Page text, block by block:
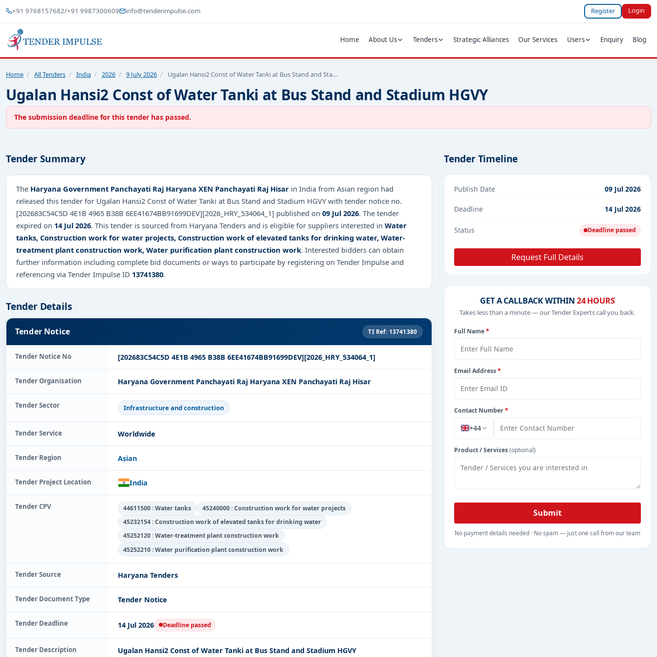
+91 9768157682/+91 9987300609 info@tenderimpulse.com Register Login
Home About Us Tenders Strategic Alliances Our Services Users Enquiry Blog
Home / All Tenders / India / 2026 / 9 July 2026 / Ugalan Hansi2 Const of Water Tanki at Bus Stand and Sta…
Ugalan Hansi2 Const of Water Tanki at Bus Stand and Stadium HGVY
The submission deadline for this tender has passed.
Tender Summary
The Haryana Government Panchayati Raj Haryana XEN Panchayati Raj Hisar in India from Asian region had
released this tender for Ugalan Hansi2 Const of Water Tanki at Bus Stand and Stadium HGVY with tender notice no.
[202683C54C5D 4E1B 4965 B38B 6EE41674BB91699DEV][2026_HRY_534064_1] published on 09 Jul 2026. The tender
expired on 14 Jul 2026. This tender is sourced from Haryana Tenders and is eligible for suppliers interested in Water
tanks, Construction work for water projects, Construction work of elevated tanks for drinking water, Water-
treatment plant construction work, Water purification plant construction work. Interested bidders can obtain
further information including complete bid documents or ways to participate by registering on Tender Impulse and
referencing via Tender Impulse ID 13741380.
Tender Details
Tender Notice TI Ref: 13741380
Tender Notice No [202683C54C5D 4E1B 4965 B38B 6EE41674BB91699DEV][2026_HRY_534064_1]
Tender Organisation Haryana Government Panchayati Raj Haryana XEN Panchayati Raj Hisar
Tender Sector Infrastructure and construction
Tender Service Worldwide
Tender Region Asian
Tender Project Location India
Tender CPV 44611500 : Water tanks
45240000 : Construction work for water projects
45232154 : Construction work of elevated tanks for drinking water
45252120 : Water-treatment plant construction work
45252210 : Water purification plant construction work
Tender Source Haryana Tenders
Tender Document Type Tender Notice
Tender Deadline 14 Jul 2026 Deadline passed
Tender Description Ugalan Hansi2 Const of Water Tanki at Bus Stand and Stadium HGVY
Tender Timeline
Publish Date 09 Jul 2026
Deadline 14 Jul 2026
Status Deadline passed
Request Full Details
GET A CALLBACK WITHIN 24 HOURS
Takes less than a minute — our Tender Experts call you back.
Full Name*
Email Address*
Contact Number*
+44
Product / Services(optional)
Submit
No payment details needed · No spam — just one call from our team